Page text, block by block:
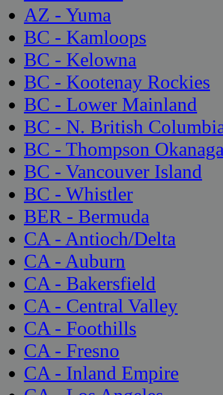
AZ - Yuma
BC - Kamloops
BC - Kelowna
BC - Kootenay Rockies
BC - Lower Mainland
BC - N. British
BC - Thompson
BC - Vancouver Island
BC - Whistler
BER - Bermuda
CA - Antioch/Delta
CA - Auburn
CA - Bakersfield
CA - Central Valley
CA - Foothills
CA - Fresno
CA - Inland Empire